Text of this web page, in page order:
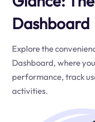
Dashboard
Explore the
Dashboard, where
performance, track
activities.